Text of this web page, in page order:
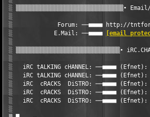
░ ▒▒▒▒▒▒▒▒▒▒▒▒▒▒▒▒▒▒▒▒▒▒▒▒▒▒▒▒▒▒▒∙
░
░             Forum: ──■■■■ http://
░            E.Mail: ──■■■■
[email
░
░ ▒▒▒▒▒▒▒▒▒▒▒▒▒▒▒▒▒▒▒▒▒▒▒▒▒▒▒▒▒▒∙
░
░   iRC tALKING cHANNEL: ──■■■■
░   iRC tALKING cHANNEL: ──■■■■
░   iRC  cRACKS  DiSTRO: ──■■■■
░   iRC  cRACKS  DiSTRO: ──■■■■
░   iRC  cRACKS  DiSTRO: ──■■■■
░